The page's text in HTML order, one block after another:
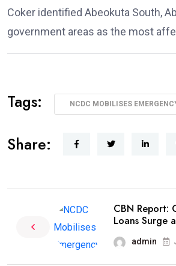
Coker identified Abeokuta South,
government areas as the most
Tags: NCDC MOBILISES
Share:
CBN Report:
Loans Surge
admin